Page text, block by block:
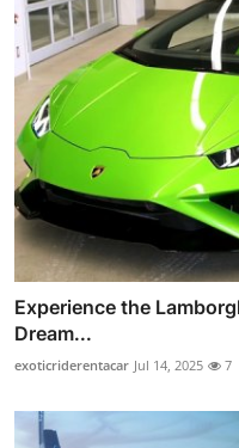
Experience the
Dream...
exoticriderentacar Jul 14, 2025 7